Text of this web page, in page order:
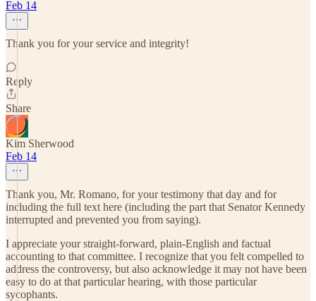
Feb 14
Thank you for your service and integrity!
Reply
Share
Kim Sherwood
Feb 14
Thank you, Mr. Romano, for your testimony that day and for
including the full text here (including the part that Senator Kennedy
interrupted and prevented you from saying).
I appreciate your straight-forward, plain-English and factual
accounting to that committee. I recognize that you felt compelled to
address the controversy, but also acknowledge it may not have been
easy to do at that particular hearing, with those particular
sycophants.